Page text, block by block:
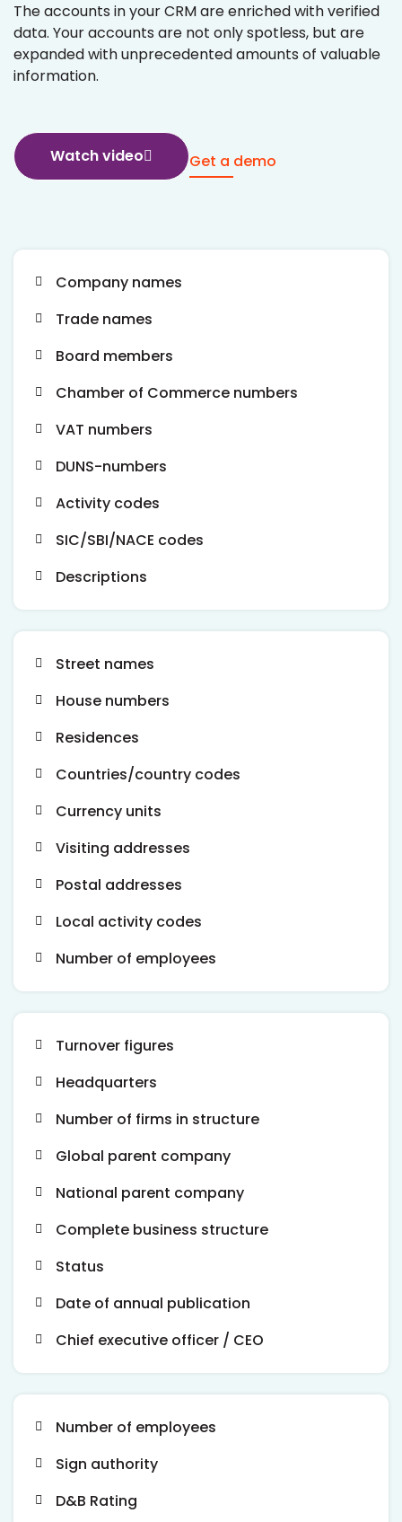
The accounts in your CRM are enriched with verified
data. Your accounts are not only spotless, but are
expanded with unprecedented amounts of valuable
information.
Watch video Get a demo
Company names
Trade names
Board members
Chamber of Commerce numbers
VAT numbers
DUNS-numbers
Activity codes
SIC/SBI/NACE codes
Descriptions
Street names
House numbers
Residences
Countries/country codes
Currency units
Visiting addresses
Postal addresses
Local activity codes
Number of employees
Turnover figures
Headquarters
Number of firms in structure
Global parent company
National parent company
Complete business structure
Status
Date of annual publication
Chief executive officer / CEO
Number of employees
Sign authority
D&B Rating